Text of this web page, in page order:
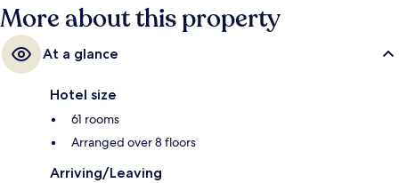
More about this property
At a glance
Hotel size
61 rooms
Arranged over 8 floors
Arriving/Leaving